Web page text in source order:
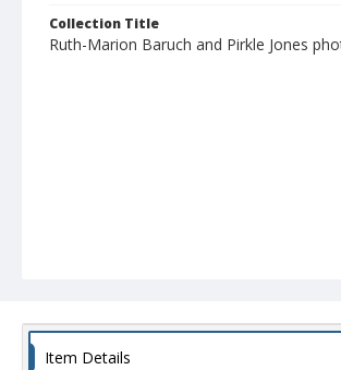
Collection Title
Ruth-Marion Baruch and Pirkle Jones
Item Details